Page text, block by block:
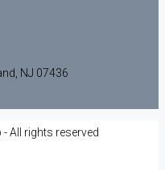
NJ 07436
All rights reserved